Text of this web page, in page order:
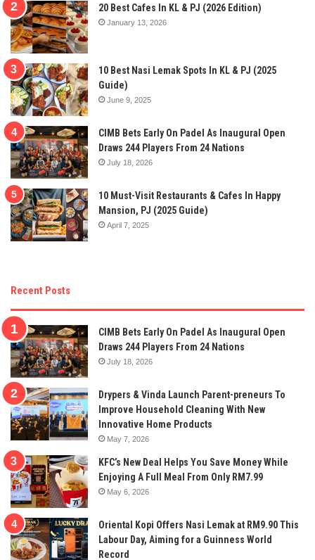
20 Best Cafes In KL & PJ (2026 Edition)
January 13, 2026
10 Best Nasi Lemak Spots In KL & PJ (2025
Guide)
June 9, 2025
CIMB Bets Early On Padel As Inaugural Open
Draws 244 Players From 24 Nations
July 18, 2026
10 Must-Visit Restaurants & Cafes In Happy
Mansion, PJ (2025 Guide)
April 7, 2025
Recent Posts
CIMB Bets Early On Padel As Inaugural Open
Draws 244 Players From 24 Nations
July 18, 2026
Drypers & Vinda Launch Parent-preneurs To
Improve Household Cleaning With New
Innovative Home Products
May 7, 2026
KFC’s New Deal Helps You Save Money While
Enjoying A Full Meal From Only RM7.99
May 6, 2026
Oriental Kopi Offers Nasi Lemak at RM9.90 This
Labour Day, Aiming for a Guinness World
Record